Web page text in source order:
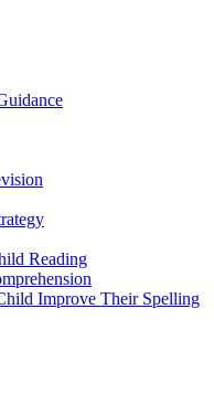
Reading
Improve Their Spelling